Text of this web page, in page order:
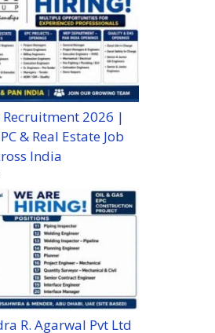
2026 |
& Real Estate Job
India
R. Agarwal Pvt Ltd